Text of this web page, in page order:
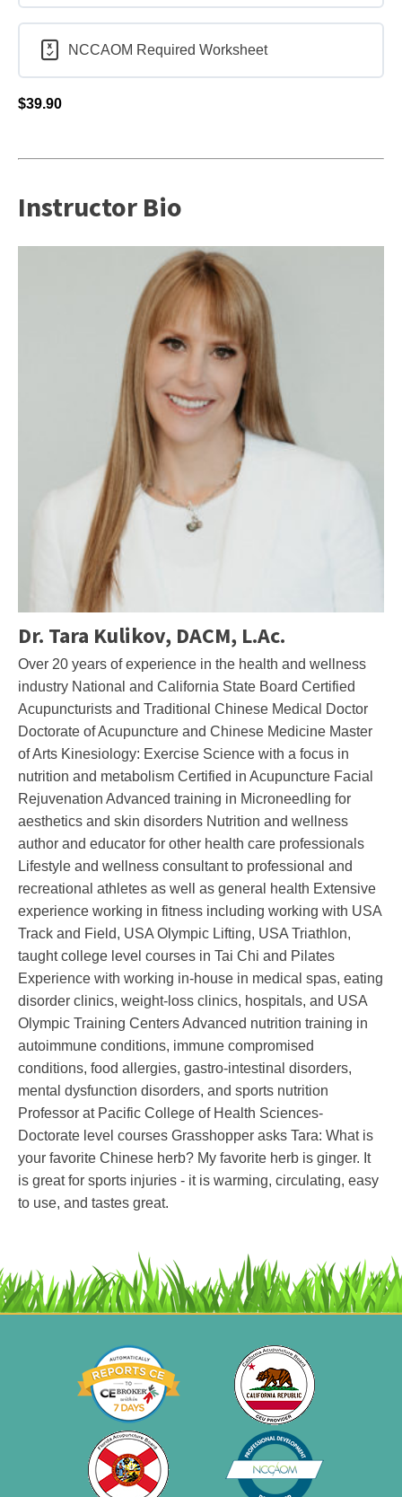
NCCAOM Required Worksheet
$39.90
Instructor Bio
Dr. Tara Kulikov, DACM, L.Ac.
Over 20 years of experience in the health and wellness
industry National and California State Board Certified
Acupuncturists and Traditional Chinese Medical Doctor
Doctorate of Acupuncture and Chinese Medicine Master
of Arts Kinesiology: Exercise Science with a focus in
nutrition and metabolism Certified in Acupuncture Facial
Rejuvenation Advanced training in Microneedling for
aesthetics and skin disorders Nutrition and wellness
author and educator for other health care professionals
Lifestyle and wellness consultant to professional and
recreational athletes as well as general health Extensive
experience working in fitness including working with USA
Track and Field, USA Olympic Lifting, USA Triathlon,
taught college level courses in Tai Chi and Pilates
Experience with working in-house in medical spas, eating
disorder clinics, weight-loss clinics, hospitals, and USA
Olympic Training Centers Advanced nutrition training in
autoimmune conditions, immune compromised
conditions, food allergies, gastro-intestinal disorders,
mental dysfunction disorders, and sports nutrition
Professor at Pacific College of Health Sciences-
Doctorate level courses Grasshopper asks Tara: What is
your favorite Chinese herb? My favorite herb is ginger. It
is great for sports injuries - it is warming, circulating, easy
to use, and tastes great.